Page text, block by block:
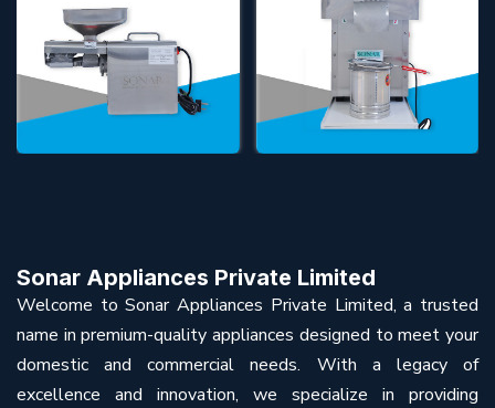
Sonar Appliances Private Limited
Welcome to Sonar Appliances Private Limited, a trusted
name in premium-quality appliances designed to meet your
domestic and commercial needs. With a legacy of
excellence and innovation, we specialize in providing